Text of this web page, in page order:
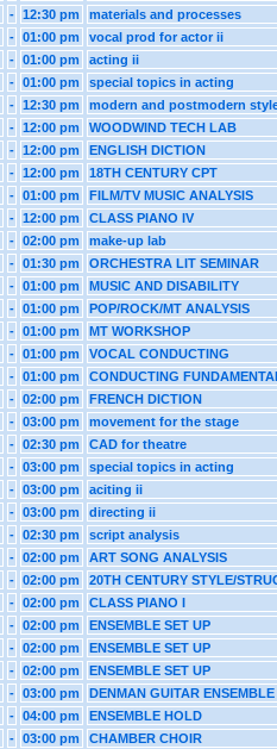
- 12:30 pm
materials and processes
- 01:00 pm
vocal prod for actor ii
- 01:00 pm
acting ii
- 01:00 pm
special topics in acting
- 12:30 pm
modern and postmodern
- 12:00 pm
WOODWIND TECH LAB
- 12:00 pm
ENGLISH DICTION
- 12:00 pm
18TH CENTURY CPT
- 01:00 pm
FILM/TV MUSIC ANALYSIS
- 12:00 pm
CLASS PIANO IV
- 02:00 pm
make-up lab
- 01:30 pm
ORCHESTRA LIT SEMINAR
- 01:00 pm
MUSIC AND DISABILITY
- 01:00 pm
POP/ROCK/MT ANALYSIS
- 01:00 pm
MT WORKSHOP
- 01:00 pm
VOCAL CONDUCTING
- 01:00 pm
CONDUCTING
- 02:00 pm
FRENCH DICTION
- 03:00 pm
movement for the stage
- 02:30 pm
CAD for theatre
- 03:00 pm
special topics in acting
- 03:00 pm
aciting ii
- 03:00 pm
directing ii
- 02:30 pm
script analysis
- 02:00 pm
ART SONG ANALYSIS
- 02:00 pm
20TH CENTURY STYLE/
- 02:00 pm
CLASS PIANO I
- 02:00 pm
ENSEMBLE SET UP
- 02:00 pm
ENSEMBLE SET UP
- 02:00 pm
ENSEMBLE SET UP
- 03:00 pm
DENMAN GUITAR ENSEMBLE
- 04:00 pm
ENSEMBLE HOLD
- 03:00 pm
CHAMBER CHOIR